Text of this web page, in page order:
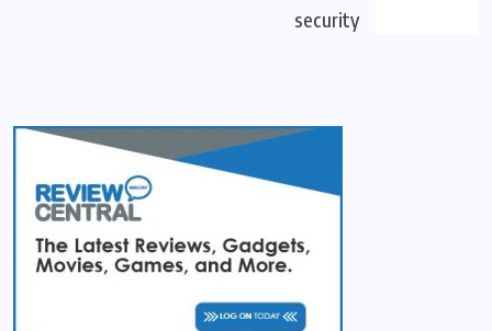
security